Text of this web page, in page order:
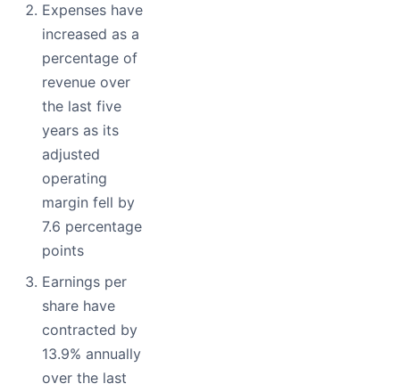
Expenses have
increased as a
percentage of
revenue over
the last five
years as its
adjusted
operating
margin fell by
7.6 percentage
points
Earnings per
share have
contracted by
13.9% annually
over the last